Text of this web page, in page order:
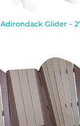
Adirondack Glider – 2′